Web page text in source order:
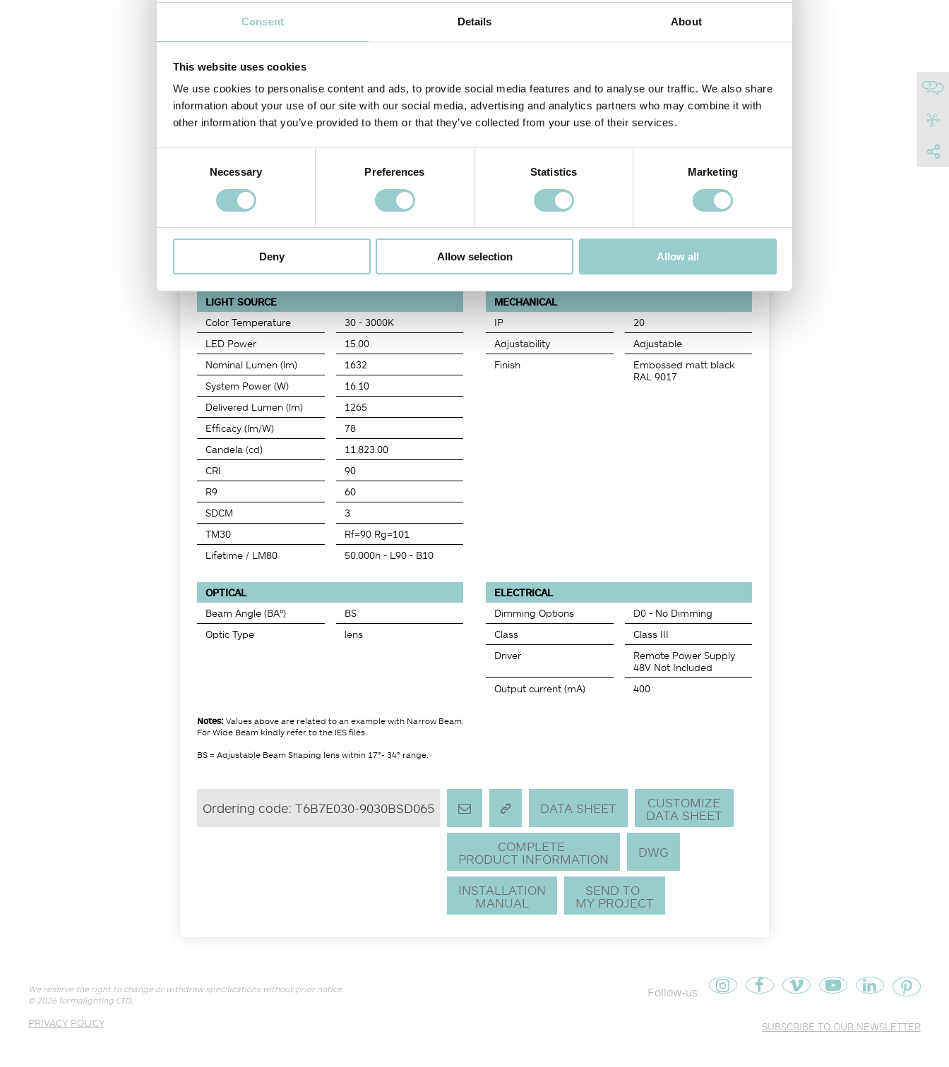
Consent Details About
This website uses cookies
We use cookies to personalise content and ads, to provide social media features and to analyse our traffic. We also share
information about your use of our site with our social media, advertising and analytics partners who may combine it with
other information that you’ve provided to them or that they’ve collected from your use of their services.
Necessary Preferences Statistics Marketing
Deny Allow selection Allow all
The TicTok Zoom 45 and 58 mm offers all the unique features of its family members, with the added benefit of beam angle control. Simply
adjust the beam angle from 12° - 37° manually through its ring rotation mechanism. It offers a versatile aiming angle tiltable 0° - 70° and
rotatable 350°.
PRODUCT CODE COLOR TEMPERATURE DIMMING OPTIONS
T6B7E030
D0
LIGHT SOURCE
Color Temperature
30 - 3000K
LED Power
15.00
Nominal Lumen (lm)
1632
System Power (W)
16.10
Delivered Lumen (lm)
1265
Efficacy (lm/W)
78
Candela (cd)
11,823.00
CRI
90
R9
60
SDCM
3
TM30
Rf=90 Rg=101
Lifetime / LM80
50,000h - L90 - B10
MECHANICAL
IP
20
Adjustability
Adjustable
Finish
Embossed matt black
RAL 9017
OPTICAL
Beam Angle (BA°)
BS
Optic Type
lens
ELECTRICAL
Dimming Options
D0 - No Dimming
Class
Class III
Driver
Remote Power Supply
48V Not Included
Output current (mA)
400
Notes: Values above are related to an example with Narrow Beam.
For Wide Beam kindly refer to the IES files.
BS = Adjustable Beam Shaping lens within 17°- 34° range.
Ordering code: T6B7E030-9030BSD065 DATA SHEET
CUSTOMIZE
DATA SHEET
COMPLETE
PRODUCT INFORMATION
DWG
INSTALLATION
MANUAL
SEND TO
MY PROJECT
We reserve the right to change or withdraw specifications without prior notice.
© 2026 formalighting LTD.
PRIVACY POLICY
Follow-us
SUBSCRIBE TO OUR NEWSLETTER